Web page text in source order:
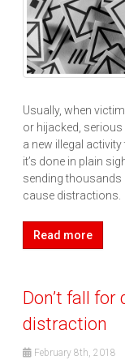
Usually, when
or hijacked, serious
a new illegal
it’s done in plain
sending thousands
cause distractions.
Read more
Don’t fall
distraction
February 8th, 2018